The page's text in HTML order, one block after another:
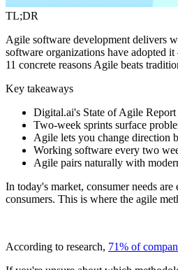
TL;DR
Agile software development delivers
software organizations have adopted
11 concrete reasons Agile beats
Key takeaways
Digital.ai's State of Agile
Two-week sprints surface
Agile lets you change direction
Working software every two
Agile pairs naturally with
In today's market, consumer needs
consumers. This is where the agile
According to research, 71% of